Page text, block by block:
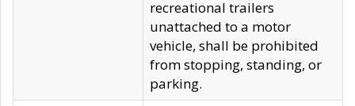
recreational trailers
unattached to a motor
vehicle, shall be prohibited
from stopping, standing, or
parking.